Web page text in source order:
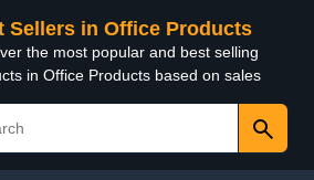
Sellers in Office Products
the most popular and best selling
in Office Products based on sales